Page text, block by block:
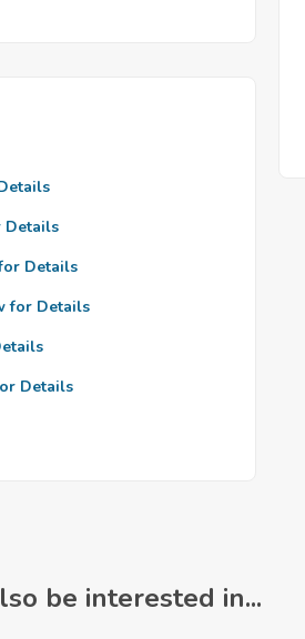
Details
Details
for Details
Details
be interested in...